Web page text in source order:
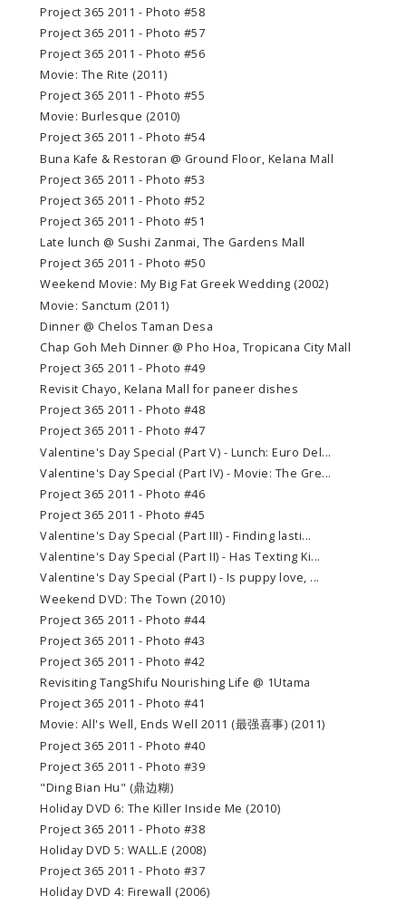
Project 365 2011 - Photo #58
Project 365 2011 - Photo #57
Project 365 2011 - Photo #56
Movie: The Rite (2011)
Project 365 2011 - Photo #55
Movie: Burlesque (2010)
Project 365 2011 - Photo #54
Buna Kafe & Restoran @ Ground Floor, Kelana Mall
Project 365 2011 - Photo #53
Project 365 2011 - Photo #52
Project 365 2011 - Photo #51
Late lunch @ Sushi Zanmai, The Gardens Mall
Project 365 2011 - Photo #50
Weekend Movie: My Big Fat Greek Wedding (2002)
Movie: Sanctum (2011)
Dinner @ Chelos Taman Desa
Chap Goh Meh Dinner @ Pho Hoa, Tropicana City Mall
Project 365 2011 - Photo #49
Revisit Chayo, Kelana Mall for paneer dishes
Project 365 2011 - Photo #48
Project 365 2011 - Photo #47
Valentine's Day Special (Part V) - Lunch: Euro Del...
Valentine's Day Special (Part IV) - Movie: The Gre...
Project 365 2011 - Photo #46
Project 365 2011 - Photo #45
Valentine's Day Special (Part III) - Finding lasti...
Valentine's Day Special (Part II) - Has Texting Ki...
Valentine's Day Special (Part I) - Is puppy love, ...
Weekend DVD: The Town (2010)
Project 365 2011 - Photo #44
Project 365 2011 - Photo #43
Project 365 2011 - Photo #42
Revisiting TangShifu Nourishing Life @ 1Utama
Project 365 2011 - Photo #41
Movie: All's Well, Ends Well 2011 (最强喜事) (2011)
Project 365 2011 - Photo #40
Project 365 2011 - Photo #39
"Ding Bian Hu" (鼎边糊)
Holiday DVD 6: The Killer Inside Me (2010)
Project 365 2011 - Photo #38
Holiday DVD 5: WALL.E (2008)
Project 365 2011 - Photo #37
Holiday DVD 4: Firewall (2006)